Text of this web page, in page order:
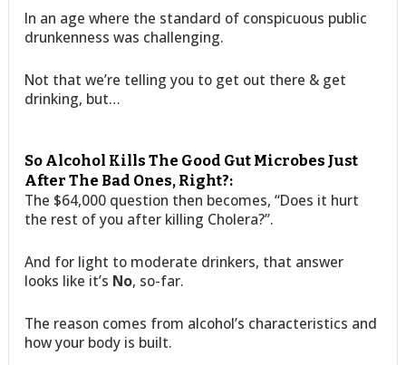
In an age where the standard of conspicuous public
drunkenness was challenging.
Not that we’re telling you to get out there & get
drinking, but…
So Alcohol Kills The Good Gut Microbes Just
After The Bad Ones, Right?:
The $64,000 question then becomes, “Does it hurt
the rest of you after killing Cholera?”.
And for light to moderate drinkers, that answer
looks like it’s No, so-far.
The reason comes from alcohol’s characteristics and
how your body is built.